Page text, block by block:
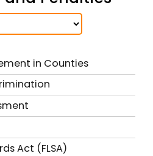
in Counties
Act (FLSA)